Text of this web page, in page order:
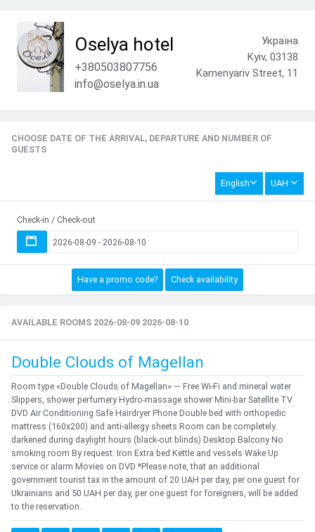
Oselya hotel
+380503807756
info@oselya.in.ua
Україна
Kyiv, 03138
Kamenyariv Street, 11
CHOOSE DATE OF THE ARRIVAL, DEPARTURE AND NUMBER OF
GUESTS
English UAH
Check-in / Check-out
Have a promo code? Check availability
AVAILABLE ROOMS 2026-08-09 2026-08-10
Double Clouds of Magellan
Room type «Double Clouds of Magellan» — Free Wi-Fi and mineral water
Slippers, shower perfumery Hydro-massage shower Mini-bar Satellite TV
DVD Air Conditioning Safe Hairdryer Phone Double bed with orthopedic
mattress (160x200) and anti-allergy sheets Room can be completely
darkened during daylight hours (black-out blinds) Desktop Balcony No
smoking room By request: Iron Extra bed Kettle and vessels Wake Up
service or alarm Movies on DVD *Please note, that an additional
government tourist tax in the amount of 20 UAH per day, per one guest for
Ukrainians and 50 UAH per day, per one guest for foreigners, will be added
to the reservation.